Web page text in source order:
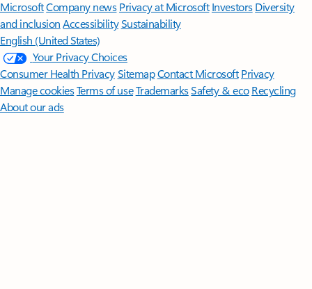
MicrosoftCompany news Privacy at Microsoft Investors Diversity
and inclusion AccessibilitySustainability
English (United States)
Your Privacy Choices
Consumer Health PrivacySitemapContact Microsoft Privacy
Manage cookiesTerms of useTrademarksSafety & eco Recycling
About our ads